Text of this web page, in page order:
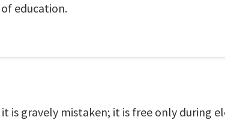
education.
is gravely mistaken; it is free only during